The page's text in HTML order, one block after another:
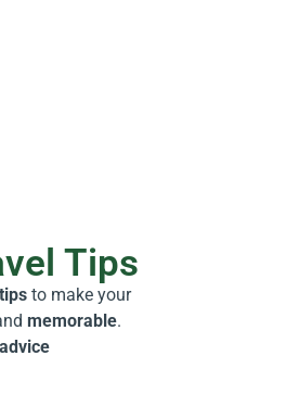
Tips
to make your
memorable.